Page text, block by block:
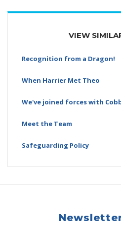
VIEW
Recognition from a Dragon!
When Harrier Met Theo
We've joined forces with
Meet the Team
Safeguarding Policy